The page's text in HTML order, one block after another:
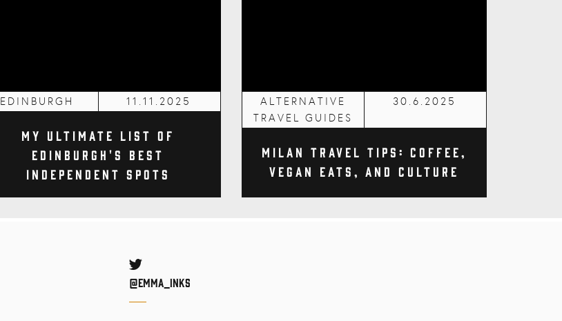
EDINBURGH 11.11.2025
My Ultimate List of
Edinburgh's Best
Independent Spots
ALTERNATIVE
TRAVEL GUIDES
30.6.2025
Milan Travel Tips: Coffee,
Vegan Eats, and Culture
Twitter
@Emma_inks